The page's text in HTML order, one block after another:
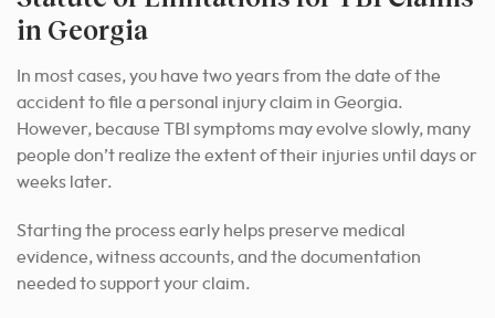
in Georgia
In most cases, you have two years from the date of the
accident to file a personal injury claim in Georgia.
However, because TBI symptoms may evolve slowly, many
people don’t realize the extent of their injuries until days or
weeks later.
Starting the process early helps preserve medical
evidence, witness accounts, and the documentation
needed to support your claim.